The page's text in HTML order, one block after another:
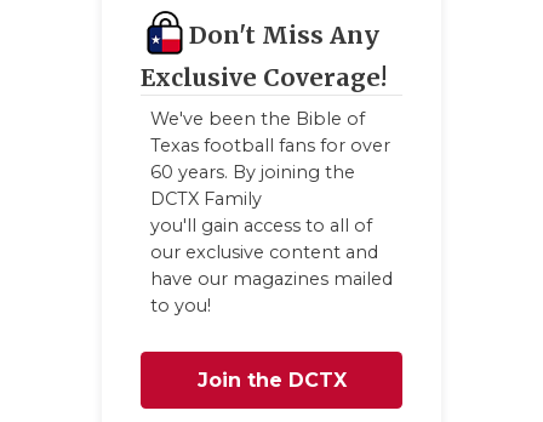
Don't Miss Any
Exclusive Coverage!
We've been the Bible of
Texas football fans for over
60 years. By joining the
DCTX Family
you'll gain access to all of
our exclusive content and
have our magazines mailed
to you!
Join the DCTX